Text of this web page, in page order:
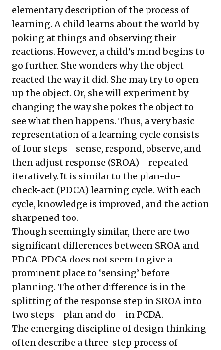
elementary description of the process of
learning. A child learns about the world by
poking at things and observing their
reactions. However, a child’s mind begins to
go further. She wonders why the object
reacted the way it did. She may try to open
up the object. Or, she will experiment by
changing the way she pokes the object to
see what then happens. Thus, a very basic
representation of a learning cycle consists
of four steps—sense, respond, observe, and
then adjust response (SROA)—repeated
iteratively. It is similar to the plan-do-
check-act (PDCA) learning cycle. With each
cycle, knowledge is improved, and the action
sharpened too.
Though seemingly similar, there are two
significant differences between SROA and
PDCA. PDCA does not seem to give a
prominent place to ‘sensing’ before
planning. The other difference is in the
splitting of the response step in SROA into
two steps—plan and do—in PCDA.
The emerging discipline of design thinking
often describe a three-step process of